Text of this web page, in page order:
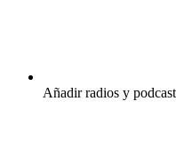
Añadir radios y